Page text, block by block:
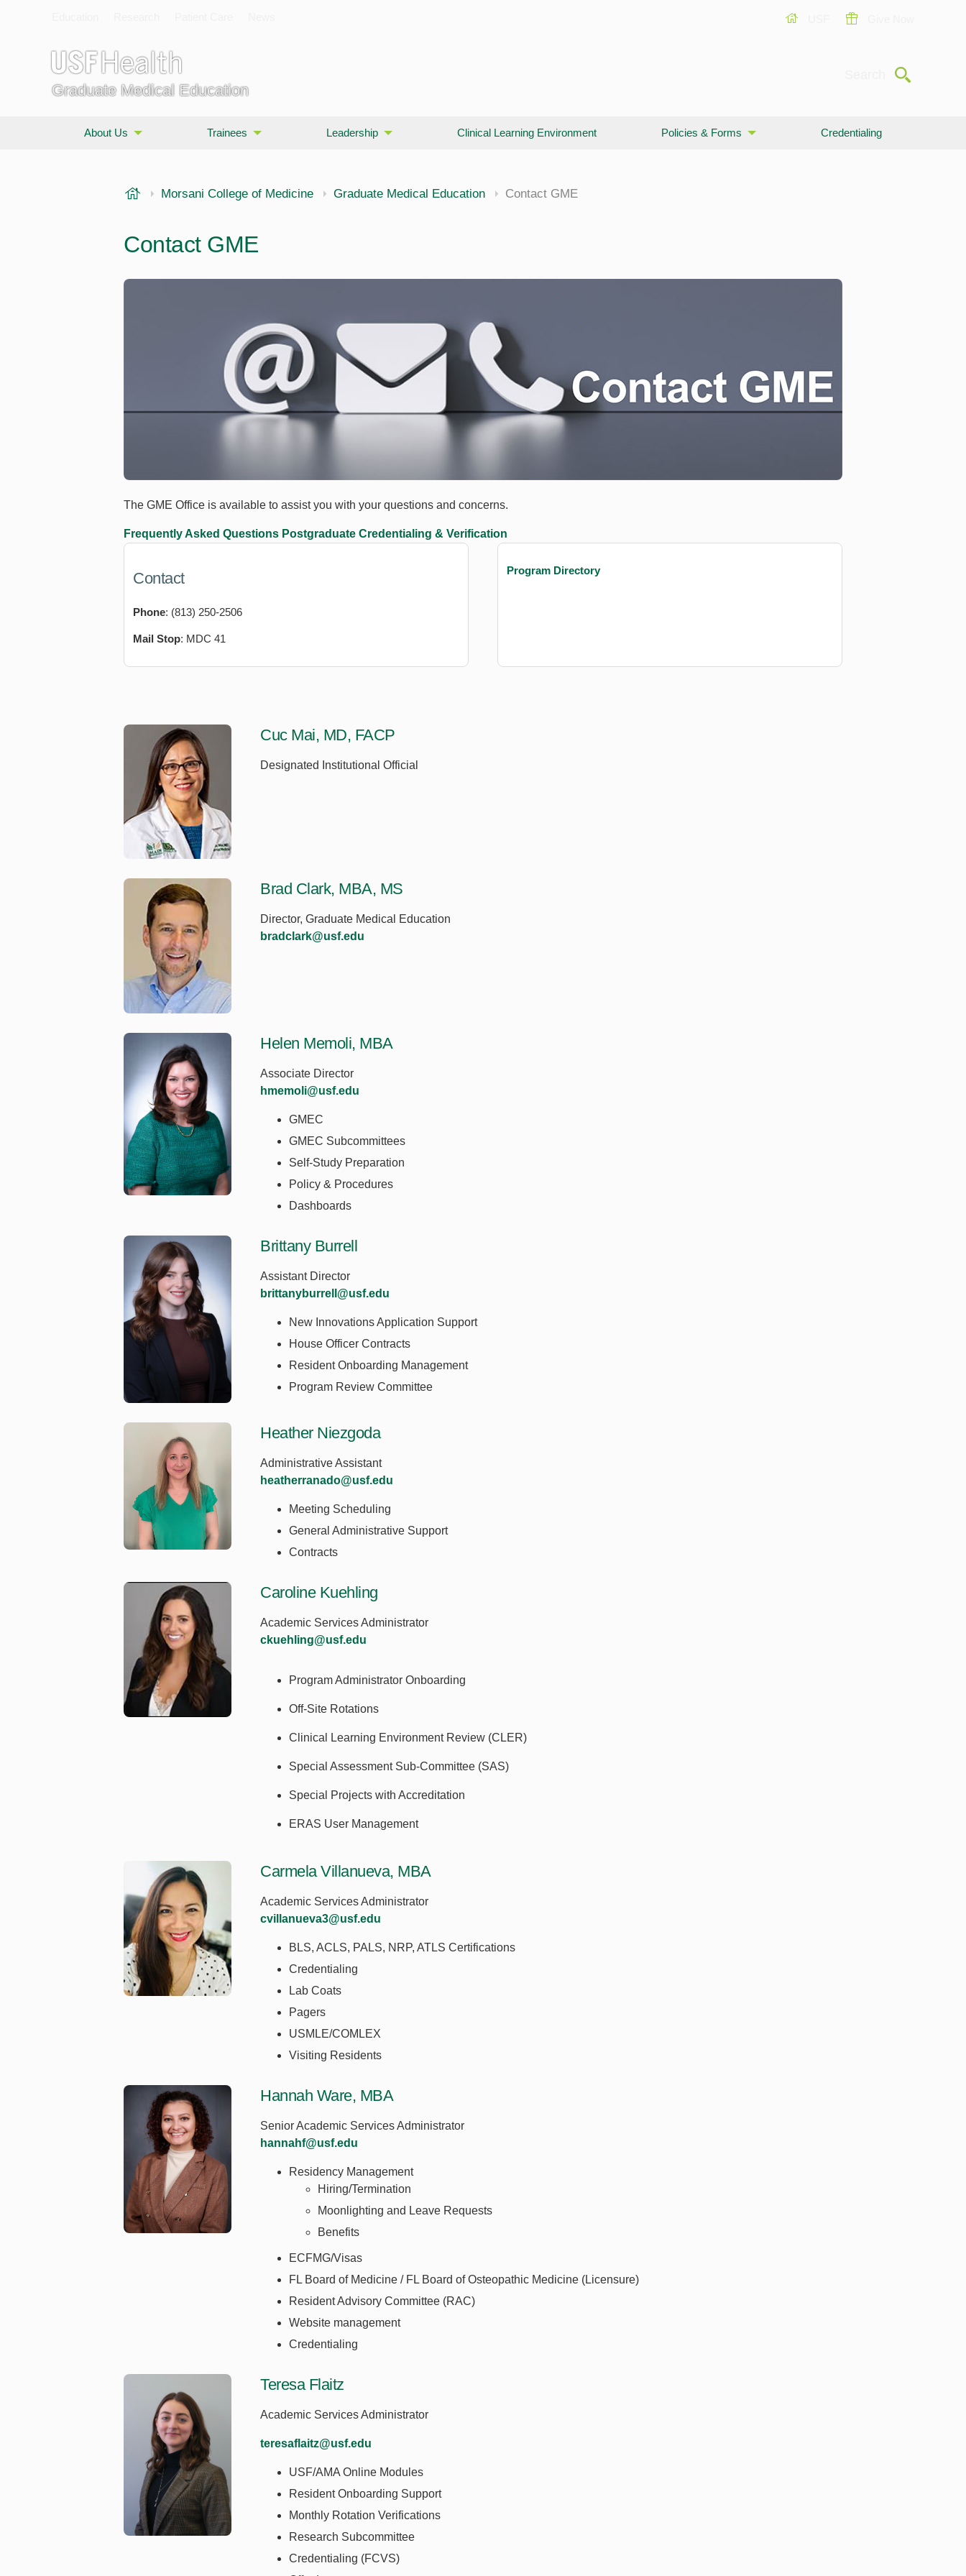
Graduate Medical Education
Submit
About Us Trainees Leadership Clinical Learning Environment Policies & Forms Credentialing
USF Health
Morsani College of Medicine Graduate Medical Education Contact GME
Contact GME
The GME Office is available to assist you with your questions and concerns.
Frequently Asked Questions Postgraduate Credentialing & Verification
Contact
Phone: (813) 250-2506
Mail Stop: MDC 41
Program Directory
Cuc Mai, MD, FACP
Designated Institutional Official
Brad Clark, MBA, MS
Director, Graduate Medical Education
bradclark@usf.edu
Helen Memoli, MBA
Associate Director
hmemoli@usf.edu
GMEC
GMEC Subcommittees
Self-Study Preparation
Policy & Procedures
Dashboards
Brittany Burrell
Assistant Director
brittanyburrell@usf.edu
New Innovations Application Support
House Officer Contracts
Resident Onboarding Management
Program Review Committee
Heather Niezgoda
Administrative Assistant
heatherranado@usf.edu
Meeting Scheduling
General Administrative Support
Contracts
Caroline Kuehling
Academic Services Administrator
ckuehling@usf.edu
Program Administrator Onboarding
Off-Site Rotations
Clinical Learning Environment Review (CLER)
Special Assessment Sub-Committee (SAS)
Special Projects with Accreditation
ERAS User Management
Carmela Villanueva, MBA
Academic Services Administrator
cvillanueva3@usf.edu
BLS, ACLS, PALS, NRP, ATLS Certifications
Credentialing
Lab Coats
Pagers
USMLE/COMLEX
Visiting Residents
Hannah Ware, MBA
Senior Academic Services Administrator
hannahf@usf.edu
Residency Management
Hiring/Termination
Moonlighting and Leave Requests
Benefits
ECFMG/Visas
FL Board of Medicine / FL Board of Osteopathic Medicine (Licensure)
Resident Advisory Committee (RAC)
Website management
Credentialing
Teresa Flaitz
Academic Services Administrator
teresaflaitz@usf.edu
USF/AMA Online Modules
Resident Onboarding Support
Monthly Rotation Verifications
Research Subcommittee
Credentialing (FCVS)